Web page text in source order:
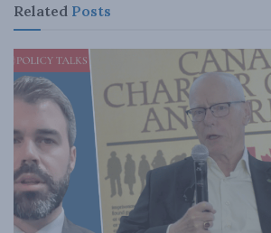
Related Posts